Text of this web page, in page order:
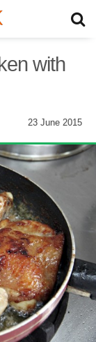
with
23 June 2015